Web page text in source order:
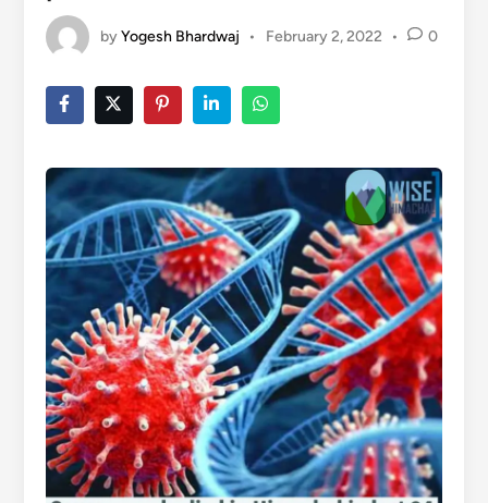
byYogesh Bhardwaj • February 2, 2022 • 0